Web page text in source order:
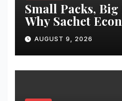
Small Packs, Big
Why Sachet
Works in India
AUGUST 9, 2026